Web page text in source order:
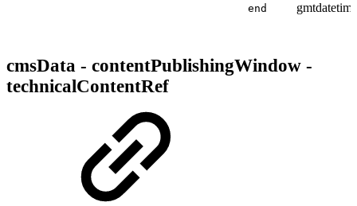
end gmtdatetime
cmsData - contentPublishingWindow -
technicalContentRef